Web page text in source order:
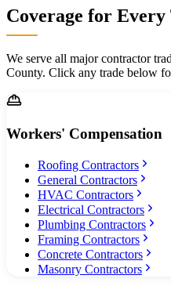
Coverage for Every
We serve all major contractor
County. Click any trade below
Workers' Compensation
Roofing Contractors
General Contractors
HVAC Contractors
Electrical Contractors
Plumbing Contractors
Framing Contractors
Concrete Contractors
Masonry Contractors